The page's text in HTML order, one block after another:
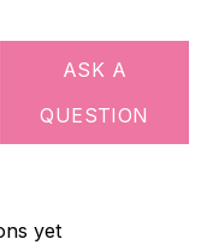
ASK A
QUESTION
yet